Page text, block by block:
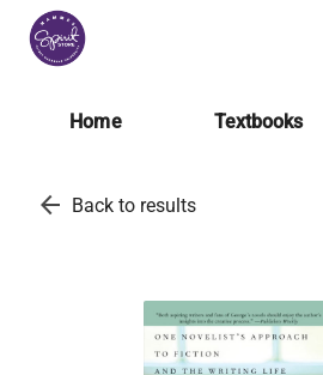
Home Textbooks
arrow_back Back to results